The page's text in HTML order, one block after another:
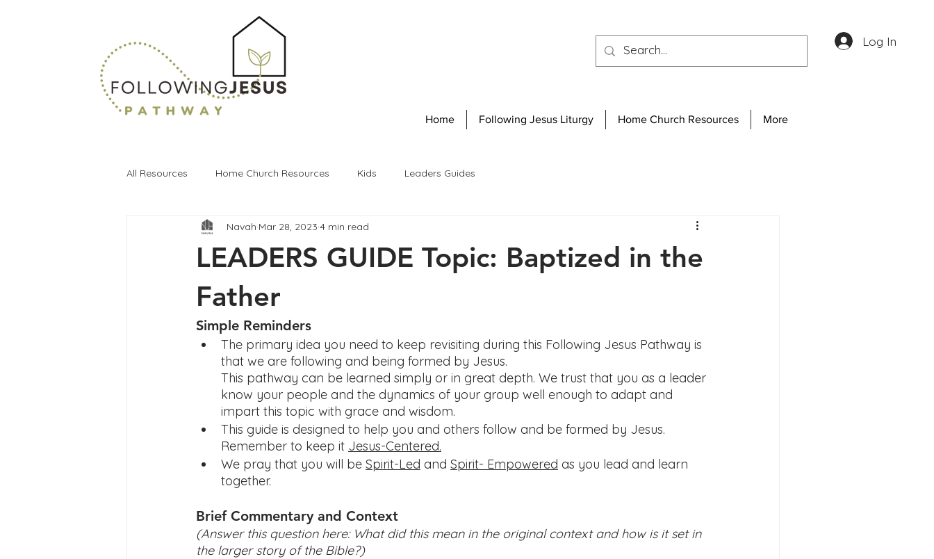
Log In
Home Following Jesus Liturgy Home Church Resources More
All Resources Home Church Resources Kids Leaders Guides
LEADERS GUIDE Topic: Baptized in the
Father
Navah Mar 28, 2023 4 min read
Simple Reminders
The primary idea you need to keep revisiting during this Following Jesus Pathway is
that we are following and being formed by Jesus.
This pathway can be learned simply or in great depth. We trust that you as a leader
know your people and the dynamics of your group well enough to adapt and
impart this topic with grace and wisdom.
This guide is designed to help you and others follow and be formed by Jesus.
Remember to keep it Jesus-Centered.
We pray that you will be Spirit-Led and Spirit- Empowered as you lead and learn
together.
Brief Commentary and Context
(Answer this question here: What did this mean in the original context and how is it set in
the larger story of the Bible?)